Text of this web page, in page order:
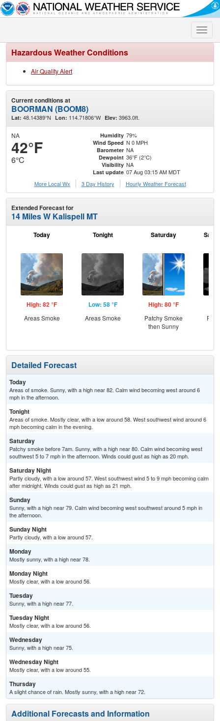
Toggle
Hazardous Weather Conditions
Air Quality Alert
Current conditions at
BOORMAN (BOOM8)
Lat: 48.14389°N Lon: 114.71806°W Elev: 3963.0ft.
NA
42°F
6°C
Humidity 79%
Wind Speed N 0 MPH
Barometer NA
Dewpoint 36°F (2°C)
Visibility NA
Last update 07 Aug 03:15 AM MDT
More Local Wx
3 Day History Hourly Weather Forecast
Extended Forecast for
14 Miles W Kalispell MT
Today
High: 82 °F
Areas Smoke
Tonight
Low: 58 °F
Areas Smoke
Saturday
High: 80 °F
Patchy Smoke
then Sunny
Detailed Forecast
Today
Areas of smoke. Sunny, with a high near 82. Calm wind becoming west around 6
mph in the afternoon.
Tonight
Areas of smoke. Mostly clear, with a low around 58. West southwest wind around 6
mph becoming calm in the evening.
Saturday
Patchy smoke before 7am. Sunny, with a high near 80. Calm wind becoming west
southwest 5 to 7 mph in the afternoon. Winds could gust as high as 20 mph.
Saturday Night
Partly cloudy, with a low around 57. West southwest wind 5 to 9 mph becoming calm
after midnight. Winds could gust as high as 21 mph.
Sunday
Sunny, with a high near 79. Calm wind becoming west southwest around 5 mph in
the afternoon.
Sunday Night
Partly cloudy, with a low around 57.
Monday
Mostly sunny, with a high near 78.
Monday Night
Mostly clear, with a low around 56.
Tuesday
Sunny, with a high near 77.
Tuesday Night
Mostly clear, with a low around 56.
Wednesday
Sunny, with a high near 75.
Wednesday Night
Mostly clear, with a low around 55.
Thursday
A slight chance of rain. Mostly sunny, with a high near 72.
Additional Forecasts and Information